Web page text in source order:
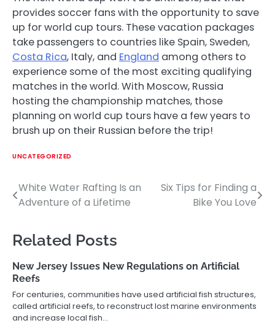
provides soccer fans with the opportunity to save
up for world cup tours. These vacation packages
take passengers to countries like Spain, Sweden,
Costa Rica, Italy, and England among others to
experience some of the most exciting qualifying
matches in the world. With Moscow, Russia
hosting the championship matches, those
planning on world cup tours have a few years to
brush up on their Russian before the trip!
UNCATEGORIZED
Post
White Water Rafting Is an
Adventure of a Lifetime
Six Tips for Finding a
Bike You Love
Related Posts
New Jersey Issues New Regulations on Artificial
Reefs
For centuries, communities have used artificial fish structures,
called artificial reefs, to reconstruct lost marine environments
and increase local fish…